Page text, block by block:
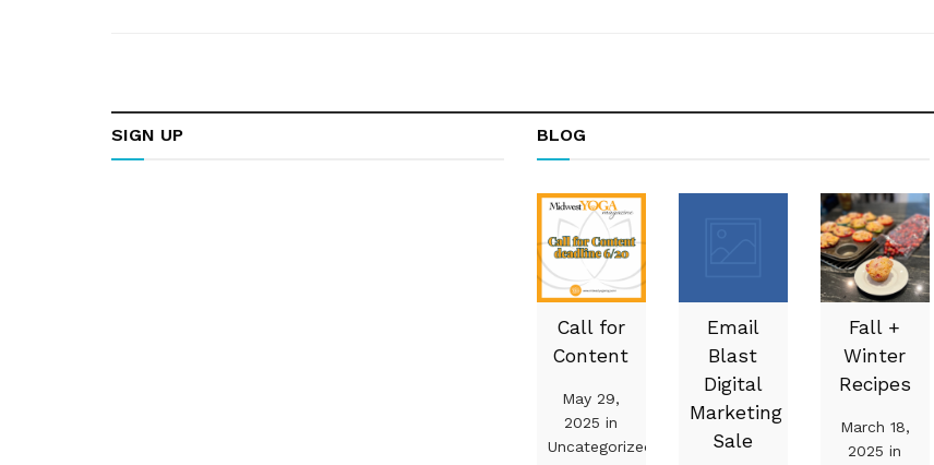
SIGN UP BLOG
Call for
Content
May 29,
2025 in
Uncategorized
Email
Blast
Digital
Marketing
Sale
Fall +
Winter
Recipes
March 18,
2025 in